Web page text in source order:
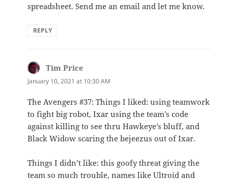
spreadsheet. Send me an email and let me know.
REPLY
Tim Price
January 10, 2021 at 10:30 AM
The Avengers #37: Things I liked: using teamwork
to fight big robot, Ixar using the team’s code
against killing to see thru Hawkeye’s bluff, and
Black Widow scaring the bejeezus out of Ixar.
Things I didn’t like: this goofy threat giving the
team so much trouble, names like Ultroid and